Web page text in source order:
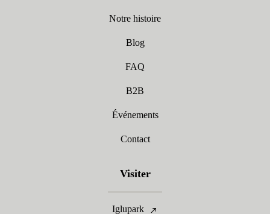
Notre histoire
Blog
FAQ
B2B
Événements
Contact
Visiter
Iglupark